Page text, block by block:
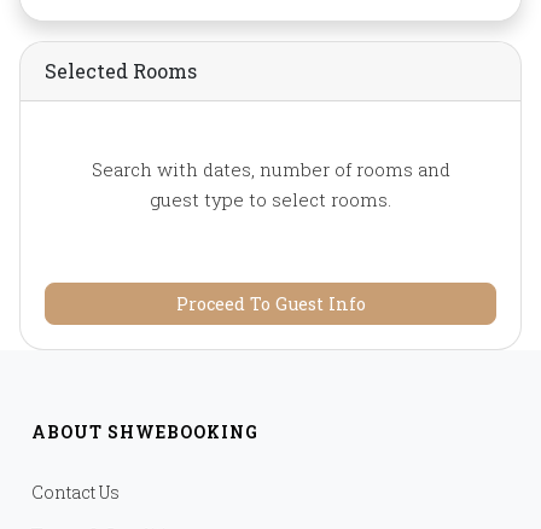
Selected Rooms
Search with dates, number of rooms and
guest type to select rooms.
Proceed To Guest Info
ABOUT SHWEBOOKING
Contact Us